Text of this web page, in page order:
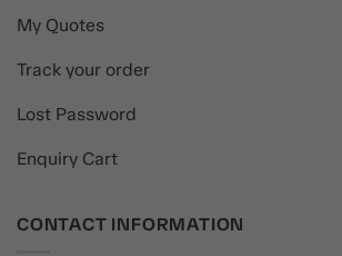
My Quotes
Track your order
Lost Password
Enquiry Cart
CONTACT INFORMATION